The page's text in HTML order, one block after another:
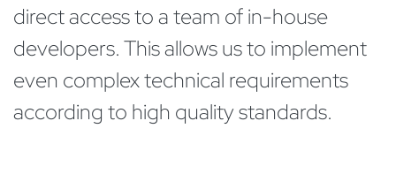
direct access to a team of in-house
developers. This allows us to implement
even complex technical requirements
according to high quality standards.